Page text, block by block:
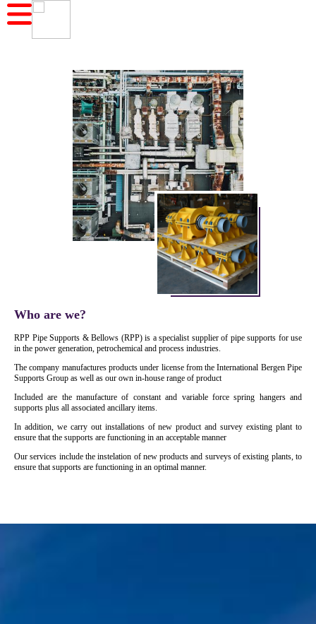
Who are we?
RPP Pipe Supports & Bellows (RPP) is a specialist supplier of pipe supports for use
in the power generation, petrochemical and process industries.
The company manufactures products under license from the International Bergen Pipe
Supports Group as well as our own in-house range of product
Included are the manufacture of constant and variable force spring hangers and
supports plus all associated ancillary items.
In addition, we carry out installations of new product and survey existing plant to
ensure that the supports are functioning in an acceptable manner
Our services include the instelation of new products and surveys of existing plants, to
ensure that supports are functioning in an optimal manner.